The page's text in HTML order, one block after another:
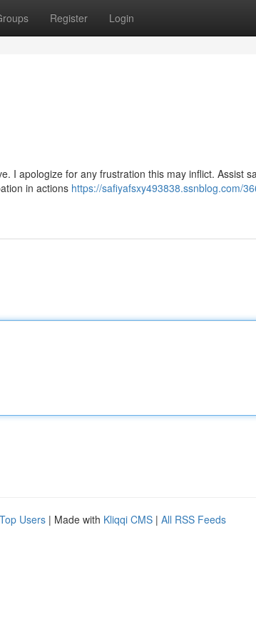
Register Login
I apologize for any frustration this may inflict. Assist
in actions https://safiyafsxy493838.ssnblog.com/
Top Users | Made with Kliqqi CMS | All RSS Feeds